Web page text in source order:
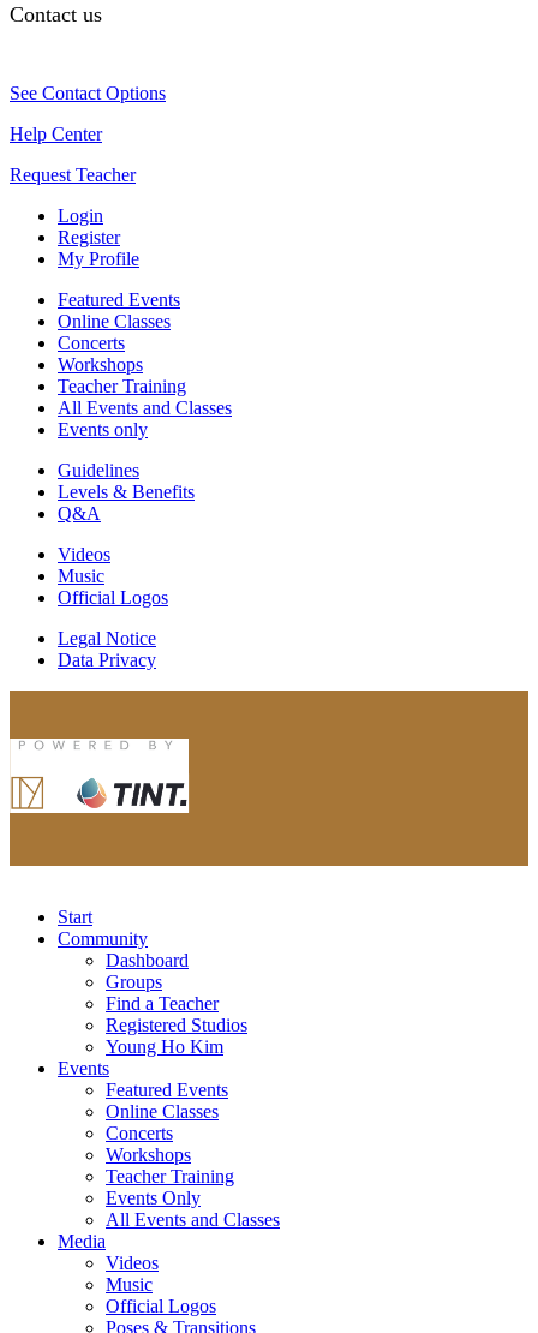
Contact us
See Contact Options
Help Center
Request Teacher
Login
Register
My Profile
Featured Events
Online Classes
Concerts
Workshops
Teacher Training
All Events and Classes
Events only
Guidelines
Levels & Benefits
Q&A
Videos
Music
Official Logos
Legal Notice
Data Privacy
Start
Community
Dashboard
Groups
Find a Teacher
Registered Studios
Young Ho Kim
Events
Featured Events
Online Classes
Concerts
Workshops
Teacher Training
Events Only
All Events and Classes
Media
Videos
Music
Official Logos
Poses & Transitions